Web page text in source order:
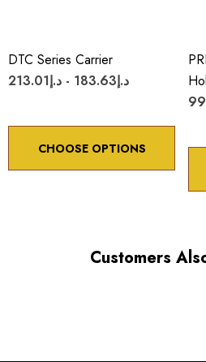
DTC Series Carrier
د.إ183.63 - د.إ213.01
CHOOSE OPTIONS
Customers